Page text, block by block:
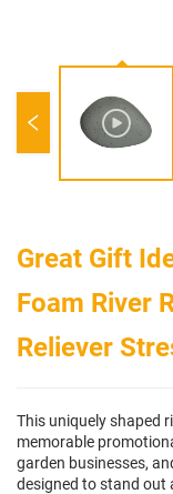
Great Gift
Foam River
Reliever
This uniquely shaped
memorable
garden businesses,
designed to stand out